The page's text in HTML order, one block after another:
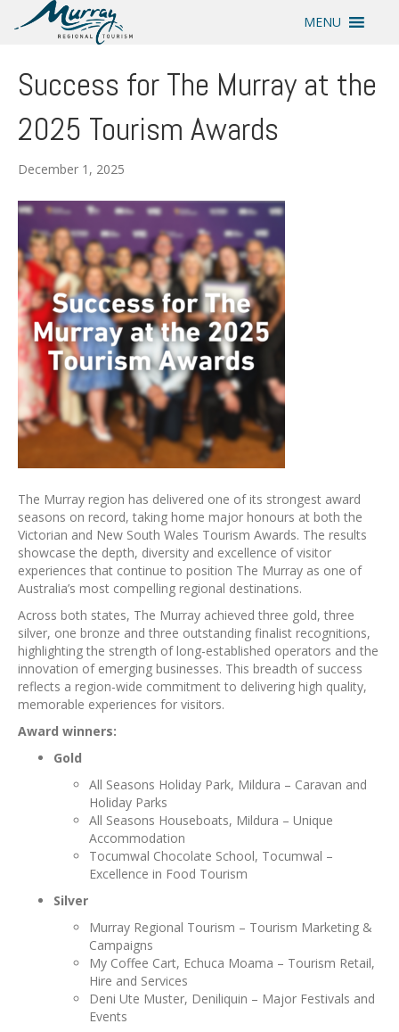
MENU
Success for The Murray at the
2025 Tourism Awards
December 1, 2025
The Murray region has delivered one of its strongest award
seasons on record, taking home major honours at both the
Victorian and New South Wales Tourism Awards. The results
showcase the depth, diversity and excellence of visitor
experiences that continue to position The Murray as one of
Australia’s most compelling regional destinations.
Across both states, The Murray achieved three gold, three
silver, one bronze and three outstanding finalist recognitions,
highlighting the strength of long-established operators and the
innovation of emerging businesses. This breadth of success
reflects a region-wide commitment to delivering high quality,
memorable experiences for visitors.
Award winners:
Gold
All Seasons Holiday Park, Mildura – Caravan and
Holiday Parks
All Seasons Houseboats, Mildura – Unique
Accommodation
Tocumwal Chocolate School, Tocumwal –
Excellence in Food Tourism
Silver
Murray Regional Tourism – Tourism Marketing &
Campaigns
My Coffee Cart, Echuca Moama – Tourism Retail,
Hire and Services
Deni Ute Muster, Deniliquin – Major Festivals and
Events